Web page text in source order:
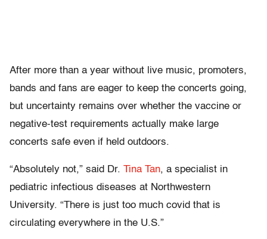
After more than a year without live music, promoters,
bands and fans are eager to keep the concerts going,
but uncertainty remains over whether the vaccine or
negative-test requirements actually make large
concerts safe even if held outdoors.
“Absolutely not,” said Dr. Tina Tan, a specialist in
pediatric infectious diseases at Northwestern
University. “There is just too much covid that is
circulating everywhere in the U.S.”